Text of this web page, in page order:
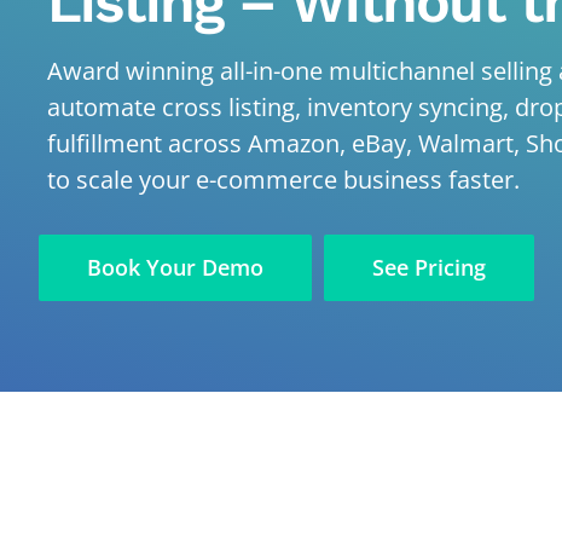
Award winning all-in-one multichannel
automate cross listing, inventory syncing,
fulfillment across Amazon, eBay, Walmart,
to scale your e-commerce business faster.
Book Your Demo See Pricing